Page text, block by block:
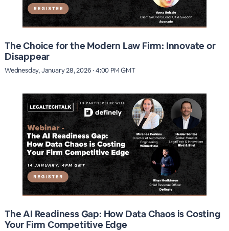
The Choice for the Modern Law Firm: Innovate or
Disappear
Wednesday, January 28, 2026 · 4:00 PM GMT
The AI Readiness Gap: How Data Chaos is Costing
Your Firm Competitive Edge